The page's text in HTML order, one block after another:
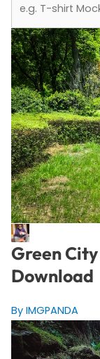
Green
Download
By IMGPANDA